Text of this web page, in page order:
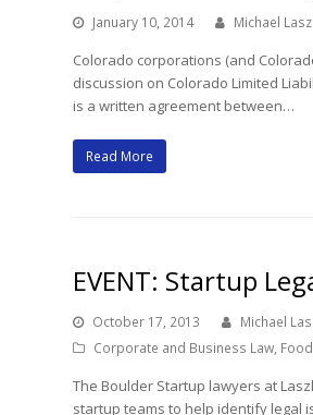
January 10, 2014 Michael
Colorado corporations (and
discussion on Colorado Limited
is a written agreement between…
Read More
EVENT: Startup
October 17, 2013
Michael
Corporate and Business Law,
The Boulder Startup lawyers at
startup teams to help identify legal